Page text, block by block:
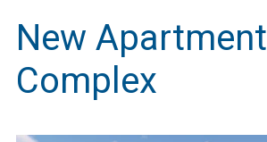
New Apartment
Complex